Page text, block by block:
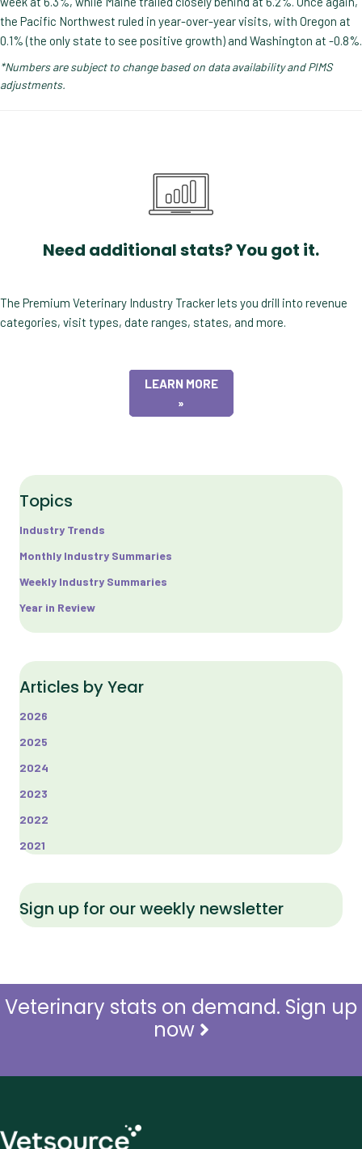
the Pacific Northwest ruled in year-over-year visits, with Oregon at
0.1% (the only state to see positive growth) and Washington at -0.8%.
*Numbers are subject to change based on data availability and PIMS
adjustments.
Need additional stats? You got it.
The Premium Veterinary Industry Tracker lets you drill into revenue
categories, visit types, date ranges, states, and more.
LEARN MORE
»
Topics
Industry Trends
Monthly Industry Summaries
Weekly Industry Summaries
Year in Review
Articles by Year
2026
2025
2024
2023
2022
2021
Sign up for our weekly newsletter
Veterinary stats on demand. Sign up
now